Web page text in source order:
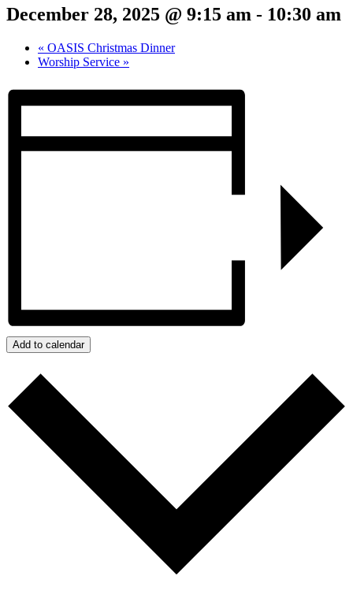
December 28, 2025 @ 9:15 am - 10:30 am
« OASIS Christmas Dinner
Worship Service »
Add to calendar